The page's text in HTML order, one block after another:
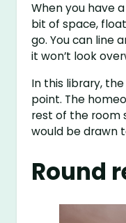
When you have
bit of space,
go. You can line
it won’t look
In this library,
point. The
rest of the room
would be drawn
Round